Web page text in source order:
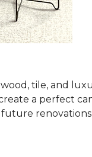
tile, and
a perfect